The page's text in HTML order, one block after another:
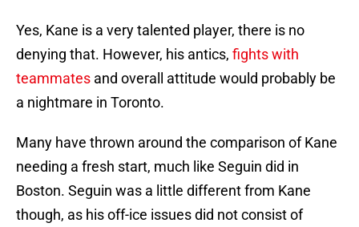
Yes, Kane is a very talented player, there is no
denying that. However, his antics, fights with
teammates and overall attitude would probably be
a nightmare in Toronto.
Many have thrown around the comparison of Kane
needing a fresh start, much like Seguin did in
Boston. Seguin was a little different from Kane
though, as his off-ice issues did not consist of